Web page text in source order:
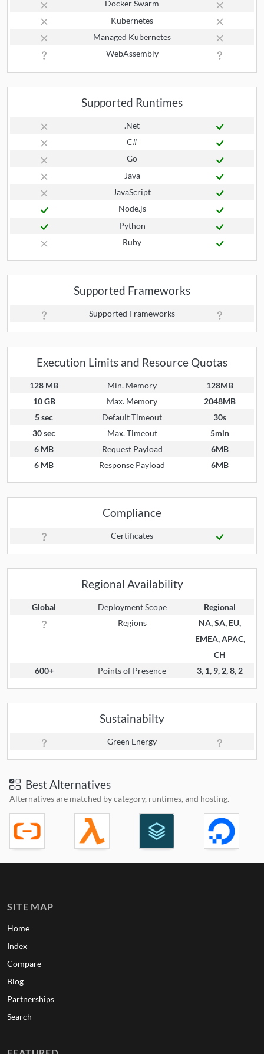
Docker Swarm
Kubernetes
Managed Kubernetes
WebAssembly
Supported Runtimes
.Net
C#
Go
Java
JavaScript
Node.js
Python
Ruby
Supported Frameworks
Supported Frameworks
Execution Limits and Resource Quotas
128 MB Min. Memory
128MB
10 GB
Max. Memory
2048MB
5 sec
Default Timeout
30s
30 sec
Max. Timeout
5min
6 MB
Request Payload
6MB
6 MB
Response Payload 6MB
Compliance
Certificates
Regional Availability
Global Deployment Scope
Regional
Regions
NA, SA, EU,
EMEA, APAC,
CH
600+
Points of Presence 3, 1, 9, 2, 8, 2
Sustainabilty
Green Energy
Best Alternatives
Alternatives are matched by category, runtimes, and hosting.
SITE MAP
Home
Index
Compare
Blog
Partnerships
Search